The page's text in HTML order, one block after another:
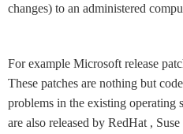
changes) to an administered
For example Microsoft release
These patches are nothing but
problems in the existing operating
are also released by RedHat ,